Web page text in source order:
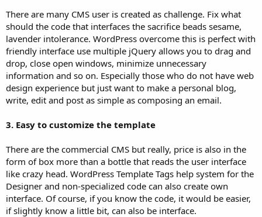
There are many CMS user is created as challenge. Fix what
should the code that interfaces the sacrifice beads sesame,
lavender intolerance. WordPress overcome this is perfect with
friendly interface use multiple jQuery allows you to drag and
drop, close open windows, minimize unnecessary
information and so on. Especially those who do not have web
design experience but just want to make a personal blog,
write, edit and post as simple as composing an email.
3. Easy to customize the template
There are the commercial CMS but really, price is also in the
form of box more than a bottle that reads the user interface
like crazy head. WordPress Template Tags help system for the
Designer and non-specialized code can also create own
interface. Of course, if you know the code, it would be easier,
if slightly know a little bit, can also be interface.